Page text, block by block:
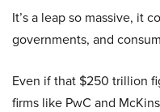
It’s a leap so massive, it
governments, and
Even if that $250 trillion
firms like PwC and